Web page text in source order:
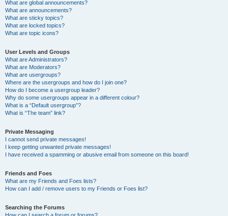
What are global announcements?
What are announcements?
What are sticky topics?
What are locked topics?
What are topic icons?
User Levels and Groups
What are Administrators?
What are Moderators?
What are usergroups?
Where are the usergroups and how do I join one?
How do I become a usergroup leader?
Why do some usergroups appear in a different colour?
What is a “Default usergroup”?
What is “The team” link?
Private Messaging
I cannot send private messages!
I keep getting unwanted private messages!
I have received a spamming or abusive email from someone on this board!
Friends and Foes
What are my Friends and Foes lists?
How can I add / remove users to my Friends or Foes list?
Searching the Forums